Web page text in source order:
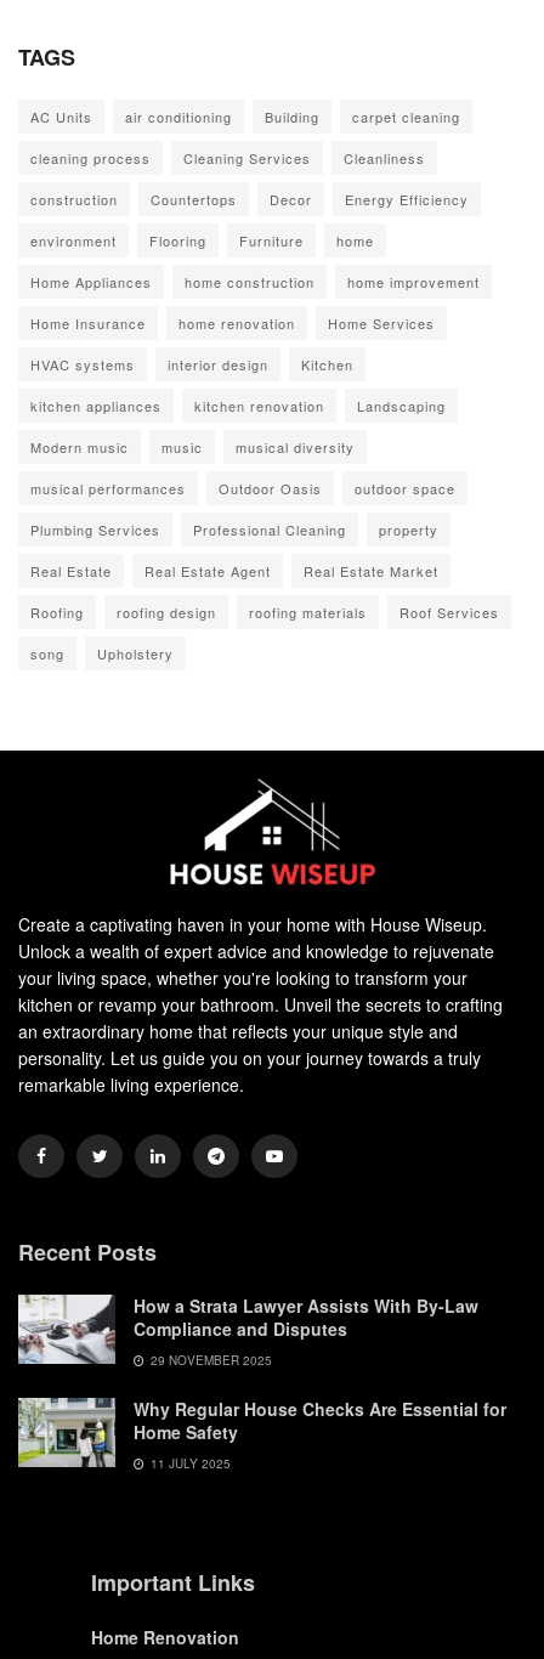
TAGS
AC Units air conditioning Building carpet cleaning
cleaning process Cleaning Services Cleanliness
construction Countertops Decor Energy Efficiency
environment Flooring Furniture home
Home Appliances home construction home improvement
Home Insurance home renovation Home Services
HVAC systems interior design Kitchen
kitchen appliances kitchen renovation Landscaping
Modern music music musical diversity
musical performances Outdoor Oasis outdoor space
Plumbing Services Professional Cleaning property
Real Estate Real Estate Agent Real Estate Market
Roofing roofing design roofing materials Roof Services
song Upholstery
Create a captivating haven in your home with House Wiseup.
Unlock a wealth of expert advice and knowledge to rejuvenate
your living space, whether you're looking to transform your
kitchen or revamp your bathroom. Unveil the secrets to crafting
an extraordinary home that reflects your unique style and
personality. Let us guide you on your journey towards a truly
remarkable living experience.
Recent Posts
How a Strata Lawyer Assists With By-Law
Compliance and Disputes
29 NOVEMBER 2025
Why Regular House Checks Are Essential for
Home Safety
11 JULY 2025
Important Links
Home Renovation